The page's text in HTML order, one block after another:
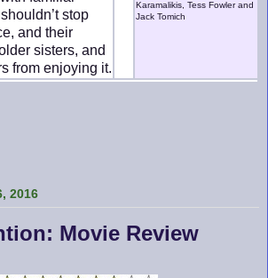
stop
and their
sisters, and
from enjoying it.
Karamalikis, Tess Fowler and
Jack Tomich
2016
Movie Review